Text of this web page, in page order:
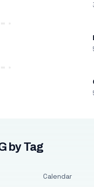
by Tag
Calendar